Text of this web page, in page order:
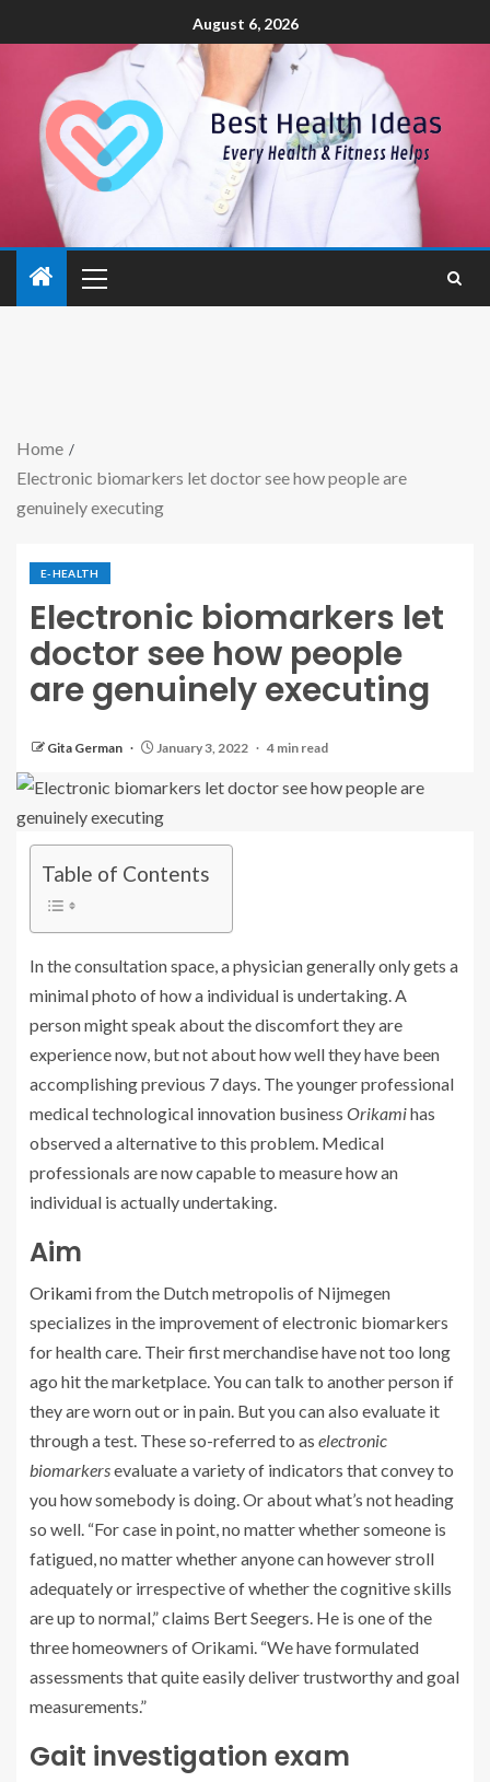
August 6, 2026
Home
Electronic biomarkers let doctor see how people are
genuinely executing
E-HEALTH
Electronic biomarkers let
doctor see how people
are genuinely executing
Gita German January 3, 2022 4 min read
Table of Contents
In the consultation space, a physician generally only gets a
minimal photo of how a individual is undertaking. A
person might speak about the discomfort they are
experience now, but not about how well they have been
accomplishing previous 7 days. The younger professional
medical technological innovation business Orikamihas
observed a alternative to this problem. Medical
professionals are now capable to measure how an
individual is actually undertaking.
Aim
Orikamifrom the Dutch metropolis of Nijmegen
specializes in the improvement of electronic biomarkers
for health care. Their first merchandise have not too long
ago hit the marketplace. You can talk to another person if
they are worn out or in pain. But you can also evaluate it
through a test. These so-referred to as electronic
biomarkersevaluate a variety of indicators that convey to
you how somebody is doing. Or about what’s not heading
so well. “For case in point, no matter whether someone is
fatigued, no matter whether anyone can however stroll
adequately or irrespective of whether the cognitive skills
are up to normal,” claims Bert Seegers. He is one of the
three homeowners of Orikami. “We have formulated
assessments that quite easily deliver trustworthy and goal
measurements.”
Gait investigation exam